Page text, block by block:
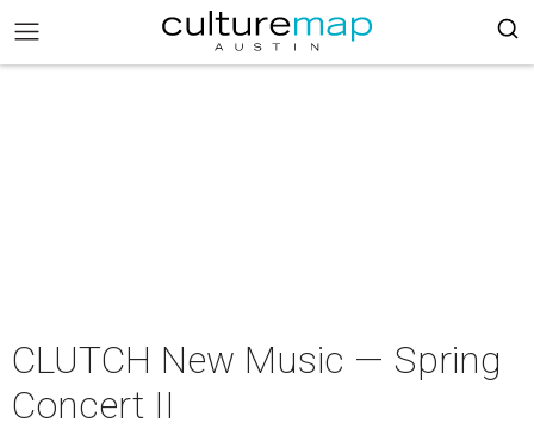
CLUTCH New Music — Spring
Concert II